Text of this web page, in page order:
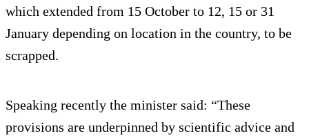
which extended from 15 October to 12, 15 or 31
January depending on location in the country, to be
scrapped.
Speaking recently the minister said: “These
provisions are underpinned by scientific advice and